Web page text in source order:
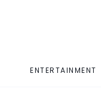
ENTERTAINMENT